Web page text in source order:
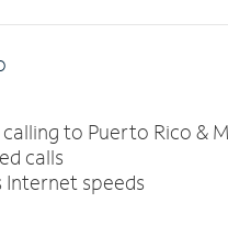
to Puerto Rico &
calls
Internet speeds